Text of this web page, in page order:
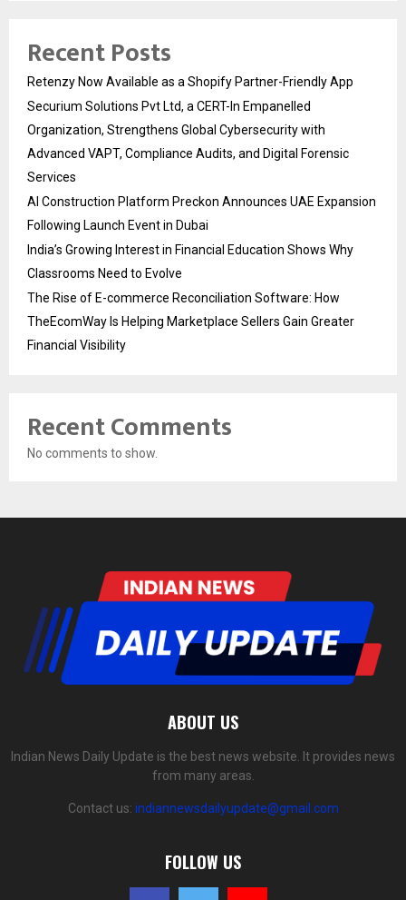
Recent Posts
Retenzy Now Available as a Shopify Partner-Friendly App
Securium Solutions Pvt Ltd, a CERT-In Empanelled
Organization, Strengthens Global Cybersecurity with
Advanced VAPT, Compliance Audits, and Digital Forensic
Services
AI Construction Platform Preckon Announces UAE Expansion
Following Launch Event in Dubai
India’s Growing Interest in Financial Education Shows Why
Classrooms Need to Evolve
The Rise of E-commerce Reconciliation Software: How
TheEcomWay Is Helping Marketplace Sellers Gain Greater
Financial Visibility
Recent Comments
No comments to show.
ABOUT US
Indian News Daily Update is the best news website. It provides news
from many areas.
Contact us: indiannewsdailyupdate@gmail.com
FOLLOW US